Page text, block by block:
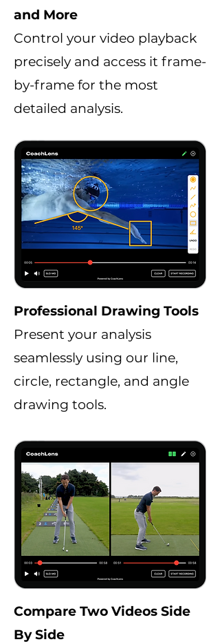
and More
Control your video playback
precisely and access it frame-
by-frame for the most
detailed analysis.
Professional Drawing Tools
Present your analysis
seamlessly using our line,
circle, rectangle, and angle
drawing tools.
Compare Two Videos Side
By Side